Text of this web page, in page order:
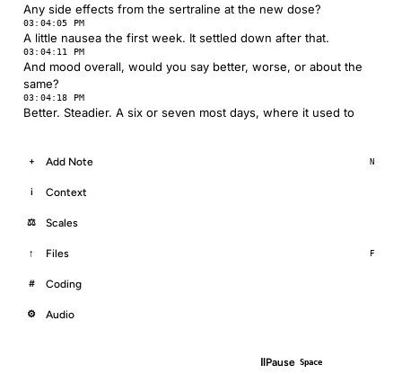
Any side effects from the sertraline at the new dose?
03:04:05 PM
A little nausea the first week. It settled down after that.
03:04:11 PM
And mood overall, would you say better, worse, or about the
same?
03:04:18 PM
Better. Steadier. A six or seven most days, where it used to
+ Add Note N
i Context
⚖ Scales
↑ Files F
# Coding
⚙ Audio
‖Pause Space